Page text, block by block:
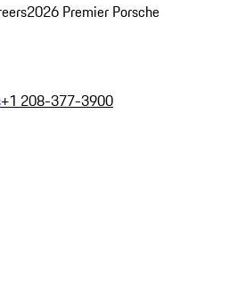
2026 Premier Porsche
+1 208-377-3900